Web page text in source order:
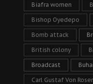
Biafra women
Bishop Oyedepo
Bomb attack
British colony
Broadcast
Carl Gustaf Von